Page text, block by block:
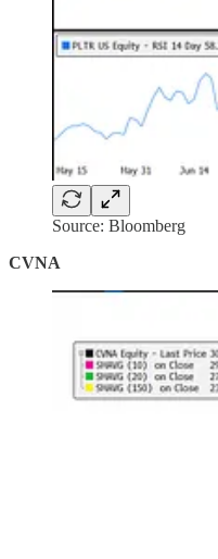
Source: Bloomberg
CVNA